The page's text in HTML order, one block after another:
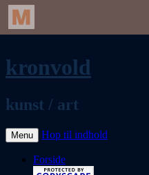
kronvold
kunst / art
Menu Hop til indhold
Forside